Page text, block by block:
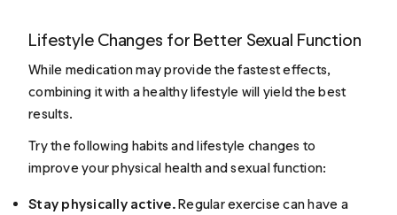
Lifestyle Changes for Better Sexual Function
While medication may provide the fastest effects,
combining it with a healthy lifestyle will yield the best
results.
Try the following habits and lifestyle changes to
improve your physical health and sexual function:
Stay physically active.Regular exercise can have a